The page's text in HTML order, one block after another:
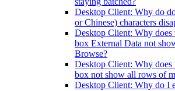
Desktop Client: Why do
or Chinese) characters
Desktop Client: Why does
box External Data not
Browse?
Desktop Client: Why does
box not show all rows of
Desktop Client: Why do I